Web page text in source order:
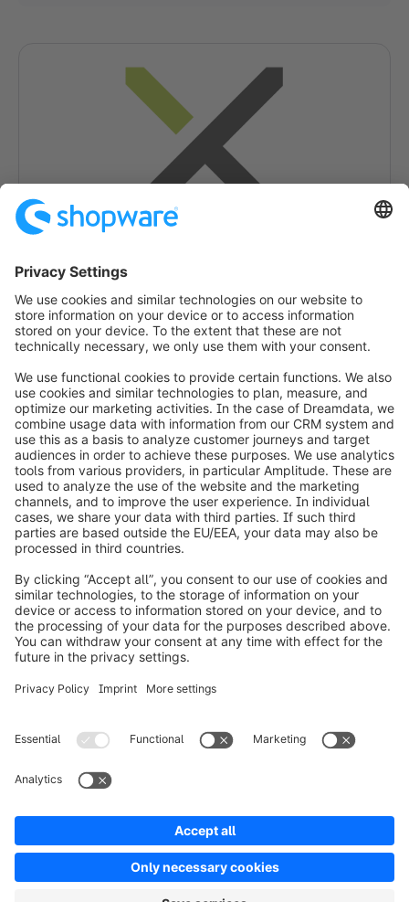
Categorieën
Betaling (POS)
info@shopware.com
Over Shopware
Product
Oplossingen
Resources
Terms & ConditionsPrivacyLegal notice